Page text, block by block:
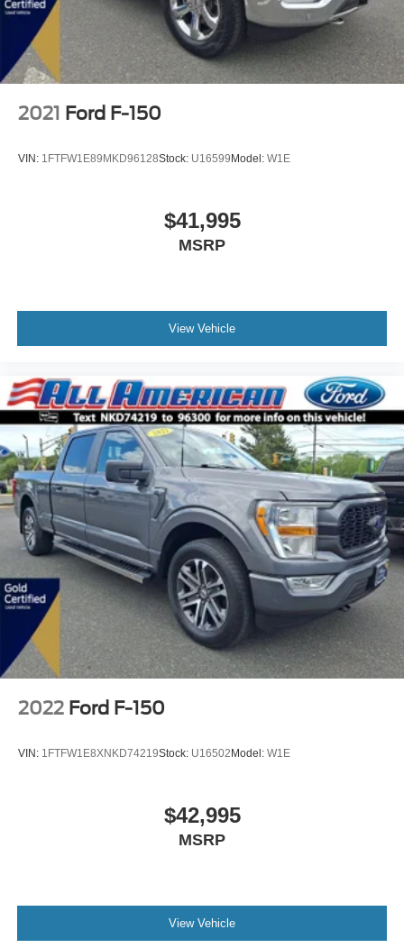
2021 Ford F-150
VIN: 1FTFW1E89MKD96128Stock: U16599Model: W1E
$41,995
MSRP
View Vehicle
2022 Ford F-150
VIN: 1FTFW1E8XNKD74219Stock: U16502Model: W1E
$42,995
MSRP
View Vehicle